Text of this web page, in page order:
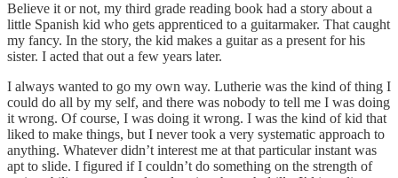
Believe it or not, my third grade reading book had a story about a
little Spanish kid who gets apprenticed to a guitarmaker. That caught
my fancy. In the story, the kid makes a guitar as a present for his
sister. I acted that out a few years later.
I always wanted to go my own way. Lutherie was the kind of thing I
could do all by my self, and there was nobody to tell me I was doing
it wrong. Of course, I was doing it wrong. I was the kind of kid that
liked to make things, but I never took a very systematic approach to
anything. Whatever didn’t interest me at that particular instant was
apt to slide. I figured if I couldn’t do something on the strength of